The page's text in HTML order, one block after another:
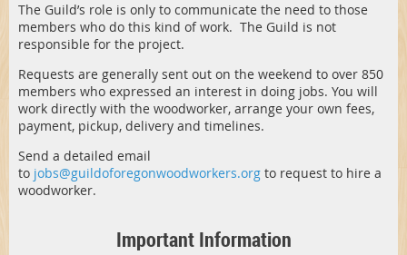
The Guild’s role is only to communicate the need to those
members who do this kind of work. The Guild is not
responsible for the project.
Requests are generally sent out on the weekend to over 850
members who expressed an interest in doing jobs. You will
work directly with the woodworker, arrange your own fees,
payment, pickup, delivery and timelines.
Send a detailed email
to jobs@guildoforegonwoodworkers.org to request to hire a
woodworker.
Important Information